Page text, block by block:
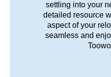
settling into your
detailed resource
aspect of your
seamless and